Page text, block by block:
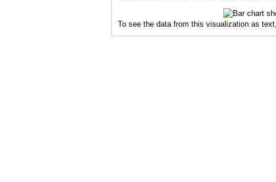
To see the data from this visualization as text,